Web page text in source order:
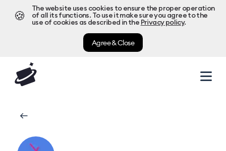
🍪
The website uses cookies to ensure the proper operation
of all its functions. To use it make sure you agree to the
use of cookies as described in the Privacy policy.
Agree & Close